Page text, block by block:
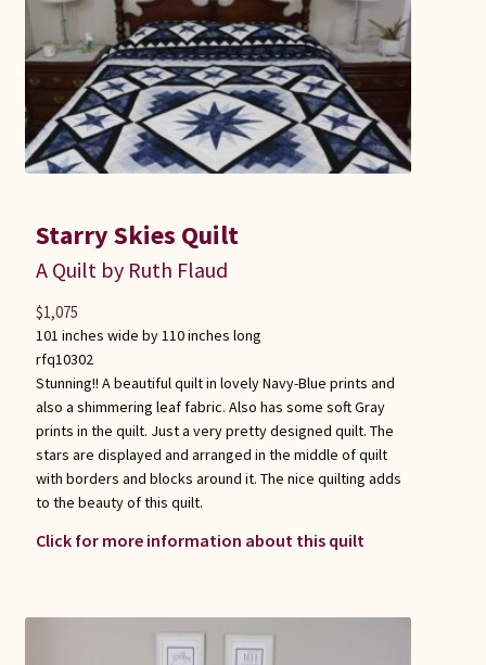
Starry Skies Quilt
A Quilt by Ruth Flaud
101 inches wide by 110 inches long
rfq10302
Stunning!! A beautiful quilt in lovely Navy-Blue prints and
also a shimmering leaf fabric. Also has some soft Gray
prints in the quilt. Just a very pretty designed quilt. The
stars are displayed and arranged in the middle of quilt
with borders and blocks around it. The nice quilting adds
to the beauty of this quilt.
Click for more information about this quilt
$1,075